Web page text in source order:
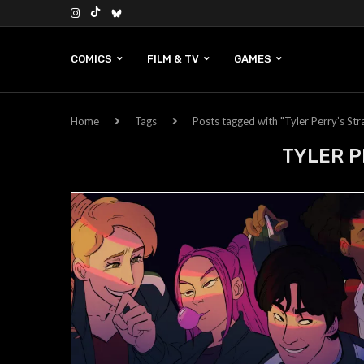
COMICS FILM & TV GAMES
Home Tags Posts tagged with "Tyler Perry’s
TYLER